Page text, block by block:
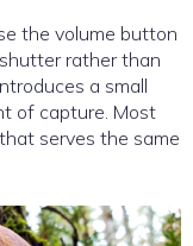
the volume button
rather than
a small
of capture. Most
serves the same